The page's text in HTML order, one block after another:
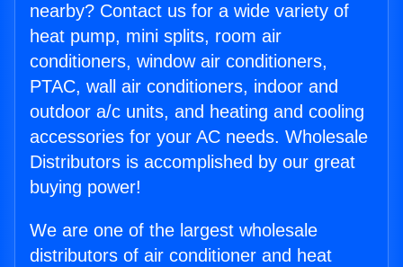
nearby? Contact us for a wide variety of
heat pump, mini splits, room air
conditioners, window air conditioners,
PTAC, wall air conditioners, indoor and
outdoor a/c units, and heating and cooling
accessories for your AC needs. Wholesale
Distributors is accomplished by our great
buying power!
We are one of the largest wholesale
distributors of air conditioner and heat